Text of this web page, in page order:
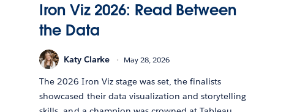
Iron Viz 2026: Read Between
the Data
Katy Clarke May 28, 2026
The 2026 Iron Viz stage was set, the finalists
showcased their data visualization and storytelling